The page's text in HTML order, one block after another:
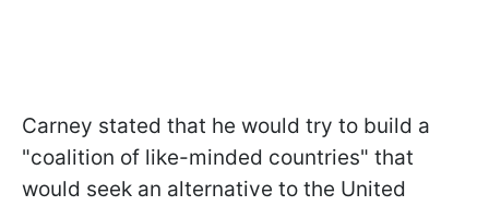
Carney stated that he would try to build a
"coalition of like-minded countries" that
would seek an alternative to the United